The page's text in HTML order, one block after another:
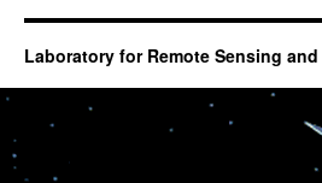
Laboratory for Remote Sensing